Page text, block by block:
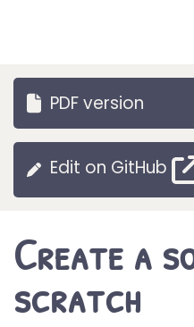
PDF version
Edit on GitHub
Create a
scratch